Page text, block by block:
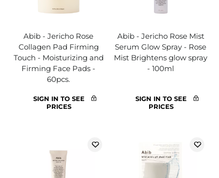
Abib - Jericho Rose
Collagen Pad Firming
Touch - Moisturizing and
Firming Face Pads -
60pcs.
SIGN IN TO SEE
PRICES
Abib - Jericho Rose Mist
Serum Glow Spray - Rose
Mist Brightens glow spray
- 100ml
SIGN IN TO SEE
PRICES